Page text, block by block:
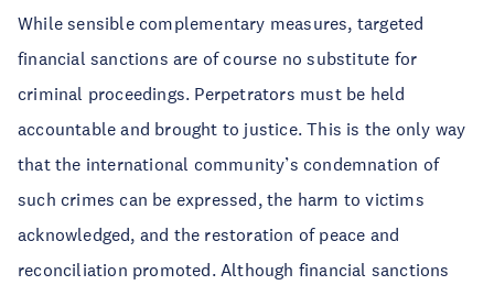
While sensible complementary measures, targeted
financial sanctions are of course no substitute for
criminal proceedings. Perpetrators must be held
accountable and brought to justice. This is the only way
that the international community’s condemnation of
such crimes can be expressed, the harm to victims
acknowledged, and the restoration of peace and
reconciliation promoted. Although financial sanctions